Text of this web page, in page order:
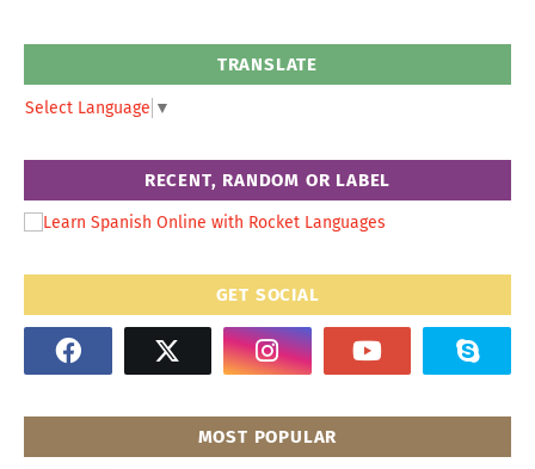
TRANSLATE
Select Language ▼
RECENT, RANDOM OR LABEL
GET SOCIAL
MOST POPULAR